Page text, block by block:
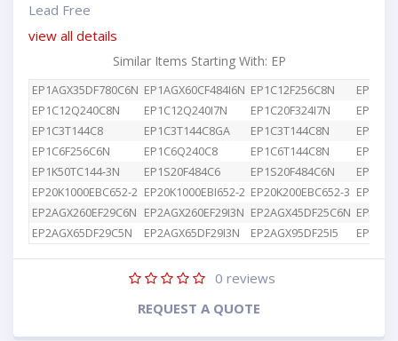
Lead Free
view all details
Similar Items Starting With: EP
EP1AGX35DF780C6N EP1AGX60CF484I6N EP1C12F256C8N
EP1C12Q240C8N
EP1C12Q240I7N EP1C20F324I7N
EP1C3T144C8
EP1C3T144C8GA EP1C3T144C8N
EP1C6F256C6N
EP1C6Q240C8 EP1C6T144C8N
EP1K50TC144-3N
EP1S20F484C6 EP1S20F484C6N
EP20K1000EBC652-2 EP20K1000EBI652-2 EP20K200EBC652-3
EP2AGX260EF29C6N EP2AGX260EF29I3N EP2AGX45DF25C6N
EP2AGX65DF29C5N
EP2AGX65DF29I3N EP2AGX95DF25I5
0 reviews
REQUEST A QUOTE